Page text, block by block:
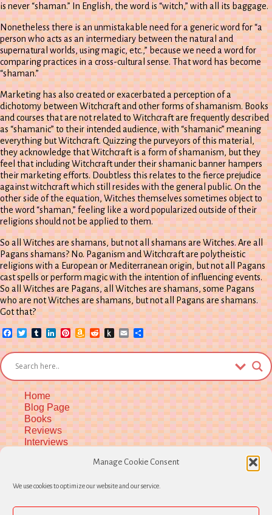
Manage Cookie Consent
We use cookies to optimize our website and our service.
is never “shaman.” In English, the word is “witch,” with all its baggage.
Nonetheless there is an unmistakable need for a generic word for “a
person who acts as an intermediary between the natural and
supernatural worlds, using magic, etc.,” because we need a word for
comparing practices in a cross-cultural sense. That word has become
“shaman.”
Marketing has also created or exacerbated a perception of a
dichotomy between Witchcraft and other forms of shamanism. Books
and courses that are not related to Witchcraft are frequently described
as “shamanic” to their intended audience, with “shamanic” meaning
everything but Witchcraft. Quizzing the purveyors of this material,
they acknowledge that Witchcraft is a form of shamanism, but they
feel that including Witchcraft under their shamanic banner hampers
their marketing efforts. Doubtless this relates to the fierce prejudice
against witchcraft which still resides with the general public. On the
other side of the equation, Witches themselves sometimes object to
the word “shaman,” feeling like a word popularized outside of their
religions should not be applied to them.
So all Witches are shamans, but not all shamans are Witches. Are all
Pagans shamans? No. Paganism and Witchcraft are polytheistic
religions with a European or Mediterranean origin, but not all Pagans
cast spells or perform magic with the intention of influencing events.
So all Witches are Pagans, all Witches are shamans, some Pagans
who are not Witches are shamans, but not all Pagans are shamans.
Got that?
Facebook
TwitterTumblrLinkedIn
Pinterest
Amazon
Wish
List
Reddit
Push
to
Kindle
EmailShare
Home
Blog Page
Books
Reviews
Interviews
More Upcoming Events
Newsletter